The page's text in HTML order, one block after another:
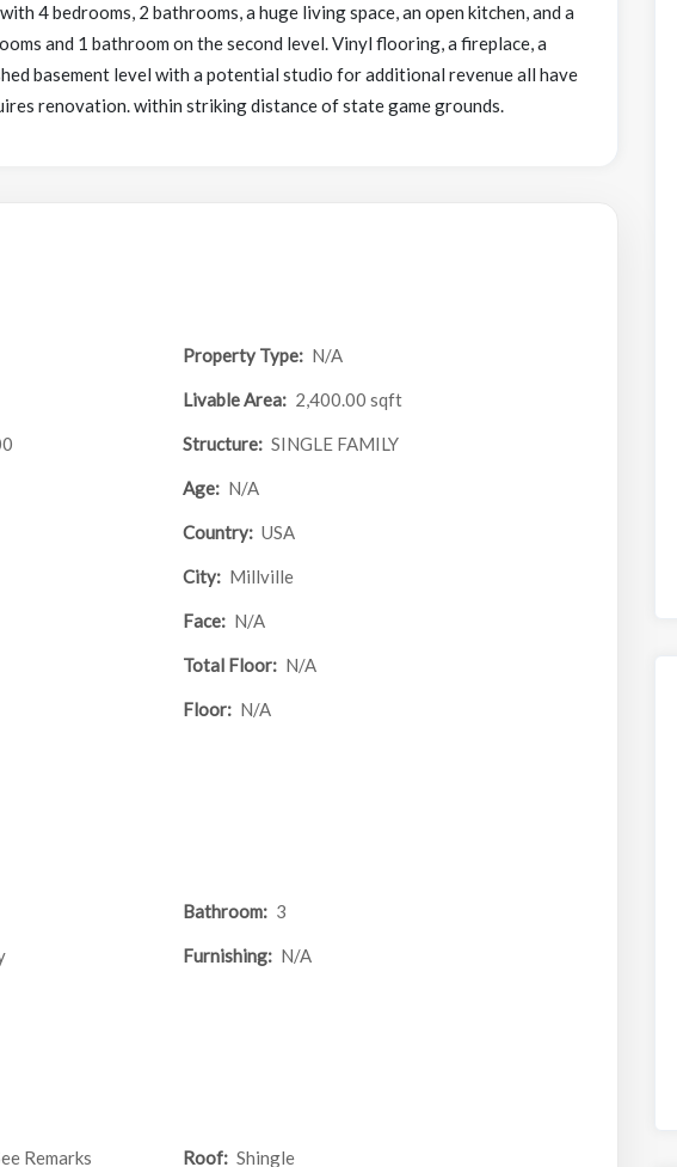
4 bedrooms, 2 bathrooms, a huge living space, an open kitchen, and a
and 1 bathroom on the second level. Vinyl flooring, a fireplace, a
basement level with a potential studio for additional revenue all have
renovation. within striking distance of state game grounds.
Property Type: N/A
Livable Area: 2,400.00 sqft
Structure: SINGLE FAMILY
Age: N/A
Country: USA
City: Millville
Face: N/A
Total Floor: N/A
Floor: N/A
Bathroom: 3
Furnishing: N/A
Remarks Roof: Shingle